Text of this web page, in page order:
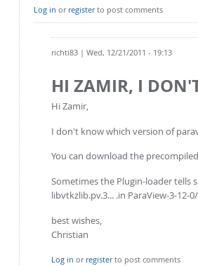
Log in or registerto post comments
richti83 | Wed, 12/21/2011 - 19:13
HI ZAMIR, I
Hi Zamir,
I don't know which version of
You can download the
Sometimes the Plugin-loader
libvtkzlib.pv.3... .in ParaView-3-12-
best wishes,
Christian
Log in or registerto post comments